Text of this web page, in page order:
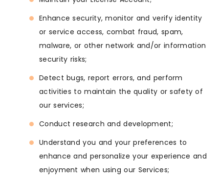
Enhance security, monitor and verify identity
or service access, combat fraud, spam,
malware, or other network and/or information
security risks;
Detect bugs, report errors, and perform
activities to maintain the quality or safety of
our services;
Conduct research and development;
Understand you and your preferences to
enhance and personalize your experience and
enjoyment when using our Services;